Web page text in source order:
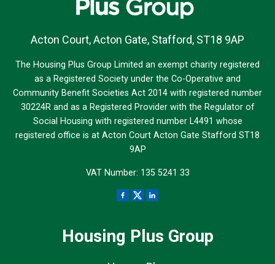
Acton Court, Acton Gate, Stafford, ST18 9AP
The Housing Plus Group Limited an exempt charity registered
as a Registered Society under the Co-Operative and
Community Benefit Societies Act 2014 with registered number
30224R and as a Registered Provider with the Regulator of
Social Housing with registered number L4491 whose
registered office is at Acton Court Acton Gate Stafford ST18
9AP
VAT Number: 135 5241 33
Housing Plus Group